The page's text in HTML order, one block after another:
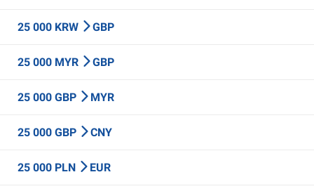
25 000 KRW GBP
25 000 MYR GBP
25 000 GBP MYR
25 000 GBP CNY
25 000 PLN EUR